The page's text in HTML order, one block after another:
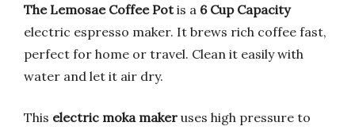
The Lemosae Coffee Potis a 6 Cup Capacity
electric espresso maker. It brews rich coffee fast,
perfect for home or travel. Clean it easily with
water and let it air dry.
This electric moka maker uses high pressure to